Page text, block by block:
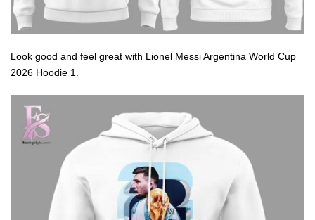
Look good and feel great with Lionel Messi Argentina World Cup
2026 Hoodie 1.